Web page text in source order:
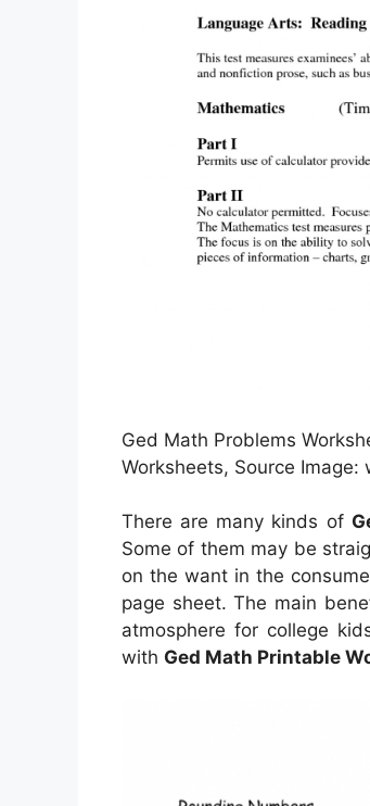
Ged Math Problems
Worksheets, Source
There are many kinds of
Some of them may be
on the want in the
page sheet. The main
atmosphere for college
with Ged Math Printable